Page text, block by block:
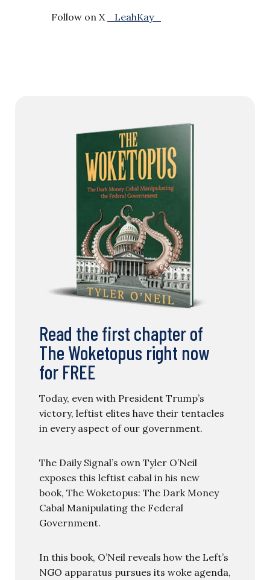
Follow on X _LeahKay_
Read the first chapter of
The Woketopus right now
for FREE
Today, even with President Trump’s
victory, leftist elites have their tentacles
in every aspect of our government.
The Daily Signal’s own Tyler O’Neil
exposes this leftist cabal in his new
book, The Woketopus: The Dark Money
Cabal Manipulating the Federal
Government.
In this book, O’Neil reveals how the Left’s
NGO apparatus pursues its woke agenda,